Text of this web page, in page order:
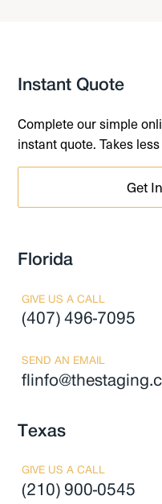
Instant Quote
Complete our simple
instant quote. Takes
Get
Florida
GIVE US A CALL
(407) 496-7095
SEND AN EMAIL
Texas
GIVE US A CALL
(210) 900-0545